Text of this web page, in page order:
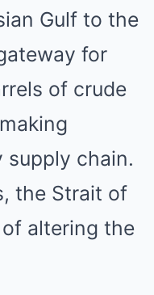
Gulf to the
for
of crude
supply chain.
the Strait of
altering the